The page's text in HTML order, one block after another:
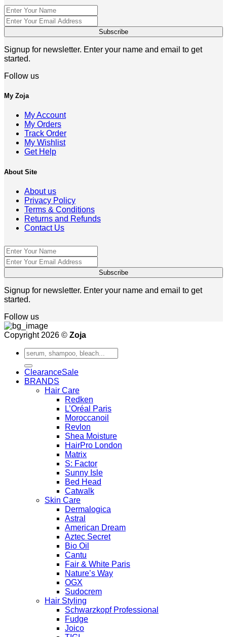
Signup for newsletter. Enter your name and email to get
started.
Follow us
My Zoja
My Account
My Orders
Track Order
My Wishlist
Get Help
About Site
About us
Privacy Policy
Terms & Conditions
Returns and Refunds
Contact Us
Signup for newsletter. Enter your name and email to get
started.
Follow us
Copyright 2026 © Zoja
Search
for:
Clearance
BRANDS
Hair Care
Redken
L’Oréal Paris
Moroccanoil
Revlon
Shea Moisture
HairPro London
Matrix
S: Factor
Sunny Isle
Bed Head
Catwalk
Skin Care
Dermalogica
Astral
American Dream
Aztec Secret
Bio Oil
Cantu
Fair & White Paris
Nature’s Way
OGX
Sudocrem
Hair Styling
Schwarzkopf Professional
Fudge
Joico